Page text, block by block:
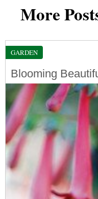
More
GARDEN
Blooming